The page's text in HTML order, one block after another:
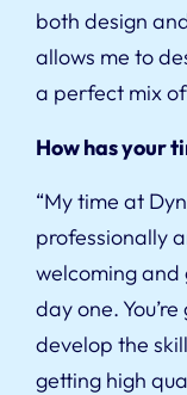
both design
allows me to
a perfect mix
How has your
“My time at
professionally
welcoming and
day one.
develop the
getting high